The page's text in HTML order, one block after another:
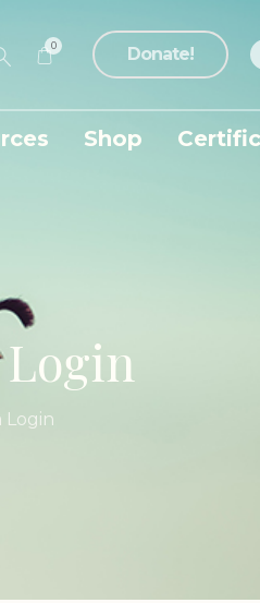
Donate!
0
Shop
Login